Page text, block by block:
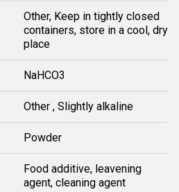
Other, Keep in tightly closed
containers, store in a cool, dry
place
NaHCO3
Other , Slightly alkaline
Powder
Food additive, leavening
agent, cleaning agent